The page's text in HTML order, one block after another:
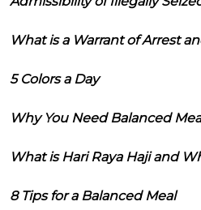
What is a Warrant of Arrest
5 Colors a Day
Why You Need Balanced
What is Hari Raya Haji and
8 Tips for a Balanced Meal